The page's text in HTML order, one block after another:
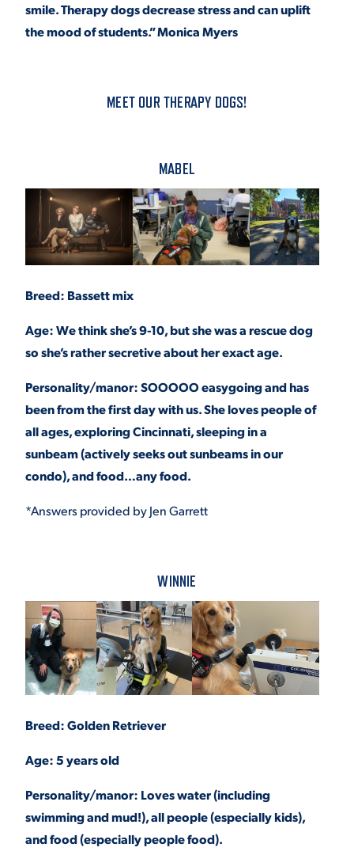
smile. Therapy dogs decrease stress and can uplift
the mood of students.” Monica Myers
MEET OUR THERAPY DOGS!
MABEL
Breed: Bassett mix
Age: We think she’s 9-10, but she was a rescue dog
so she’s rather secretive about her exact age.
Personality/manor: SOOOOO easygoing and has
been from the first day with us. She loves people of
all ages, exploring Cincinnati, sleeping in a
sunbeam (actively seeks out sunbeams in our
condo), and food…any food.
*Answers provided by Jen Garrett
WINNIE
Breed: Golden Retriever
Age: 5 years old
Personality/manor: Loves water (including
swimming and mud!), all people (especially kids),
and food (especially people food).